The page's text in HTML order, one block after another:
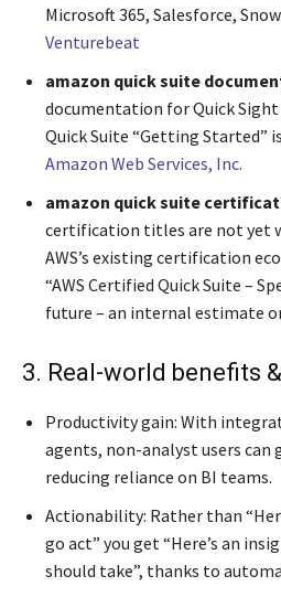
Microsoft 365, Salesforce,
Venturebeat
amazon quick suite
documentation for Quick Sight
Quick Suite “Getting Started”
Amazon Web Services, Inc.
amazon quick suite
certification titles are not yet
AWS’s existing certification
“AWS Certified Quick Suite –
future – an internal estimate
3. Real-world benefits
Productivity gain: With
agents, non-analyst users
reducing reliance on BI teams.
Actionability: Rather than
go act” you get “Here’s an
should take”, thanks to